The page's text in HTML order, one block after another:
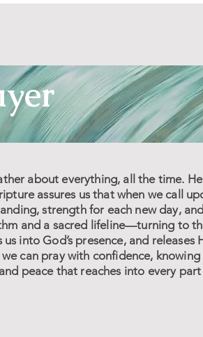
about everything, all the time.
assures us that when we call
strength for each new day,
and a sacred lifeline—turning to
into God’s presence, and releases
can pray with confidence,
peace that reaches into every